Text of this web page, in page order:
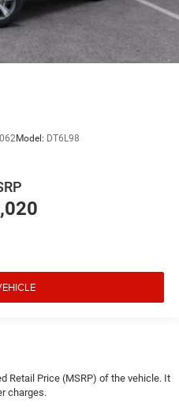
Model: DT6L98
Retail Price (MSRP) of the vehicle. It
charges.